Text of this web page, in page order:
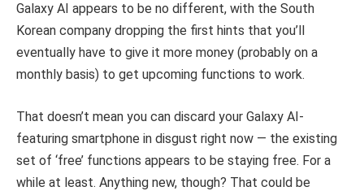
Galaxy AI appears to be no different, with the South
Korean company dropping the first hints that you’ll
eventually have to give it more money (probably on a
monthly basis) to get upcoming functions to work.
That doesn’t mean you can discard your Galaxy AI-
featuring smartphone in disgust right now — the existing
set of ‘free’ functions appears to be staying free. For a
while at least. Anything new, though? That could be